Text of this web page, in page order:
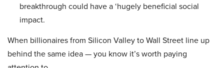
breakthrough could have a ‘hugely beneficial social
impact.
When billionaires from Silicon Valley to Wall Street line up
behind the same idea — you know it’s worth paying